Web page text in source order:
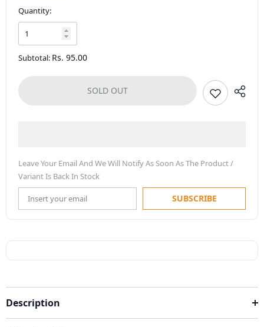
Quantity:
Subtotal: Rs. 95.00
SOLD OUT
Leave Your Email And We Will Notify As Soon As The Product /
Variant Is Back In Stock
SUBSCRIBE
Description